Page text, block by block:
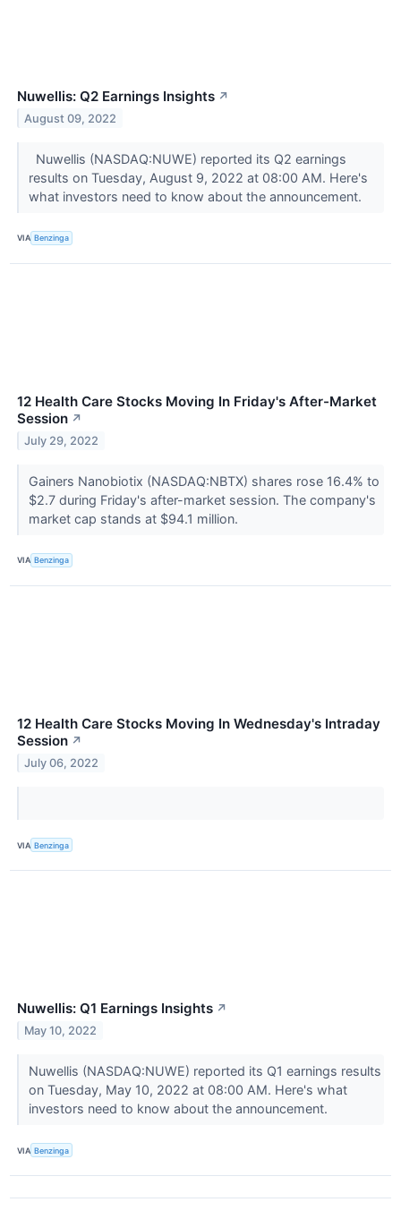
Nuwellis: Q2 Earnings Insights ↗
August 09, 2022
Nuwellis (NASDAQ:NUWE) reported its Q2 earnings
results on Tuesday, August 9, 2022 at 08:00 AM. Here's
what investors need to know about the announcement.
VIA Benzinga
12 Health Care Stocks Moving In Friday's After-Market
Session ↗
July 29, 2022
Gainers Nanobiotix (NASDAQ:NBTX) shares rose 16.4% to
$2.7 during Friday's after-market session. The company's
market cap stands at $94.1 million.
VIA Benzinga
12 Health Care Stocks Moving In Wednesday's Intraday
Session ↗
July 06, 2022
VIA Benzinga
Nuwellis: Q1 Earnings Insights ↗
May 10, 2022
Nuwellis (NASDAQ:NUWE) reported its Q1 earnings results
on Tuesday, May 10, 2022 at 08:00 AM. Here's what
investors need to know about the announcement.
VIA Benzinga